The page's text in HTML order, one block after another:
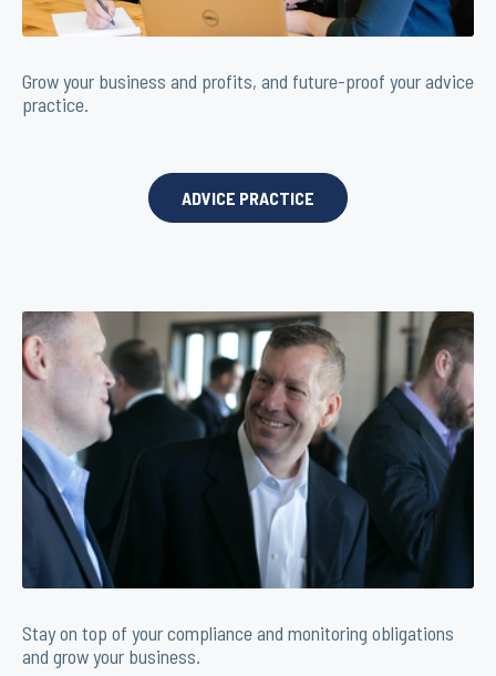
Grow your business and profits, and future-proof your advice
practice.
ADVICE PRACTICE
Stay on top of your compliance and monitoring obligations
and grow your business.